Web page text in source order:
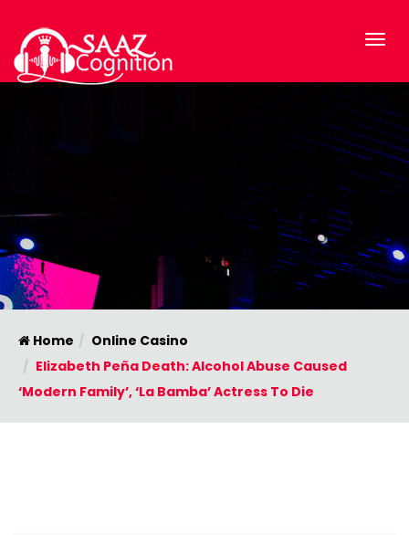
Home
Online Casino
Elizabeth Peña Death: Alcohol Abuse Caused
‘Modern Family’, ‘La Bamba’ Actress To Die